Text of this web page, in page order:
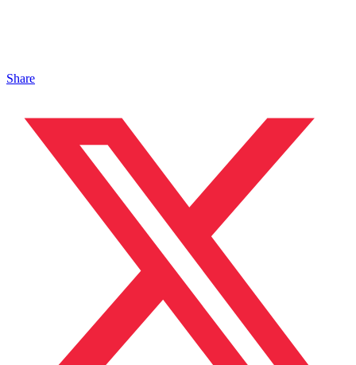
Share